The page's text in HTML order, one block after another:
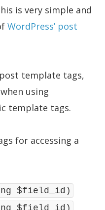
is very simple and
WordPress’ post
template tags,
using
template tags.
for accessing a
$field_id)
$field_id)